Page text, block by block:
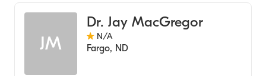
JM
Dr. Jay MacGregor
N/A
Fargo, ND